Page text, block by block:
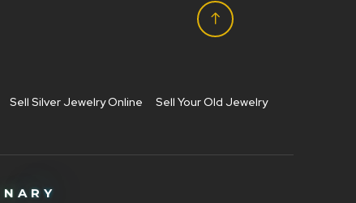
Sell Silver Jewelry Online Sell Your Old Jewelry
N A R Y